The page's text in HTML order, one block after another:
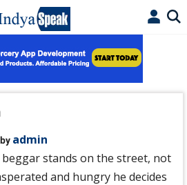
admin
stands on the street, not
and hungry he decides